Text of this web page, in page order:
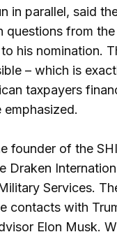
in parallel, said
questions from
his nomination.
– which is
taxpayers
emphasized.
founder of the
Draken
Services.
contacts with
Elon Musk.